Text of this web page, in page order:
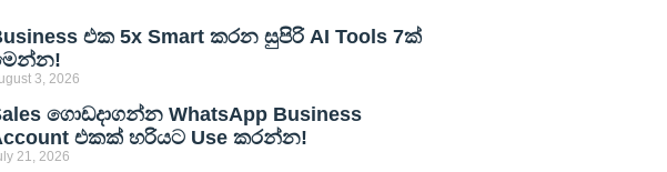
එක 5x Smart කරන සුපිරි AI Tools 7ක්
3, 2026
ගොඩදාගන්න WhatsApp Business
එකක් හරියට Use කරන්න!
21, 2026